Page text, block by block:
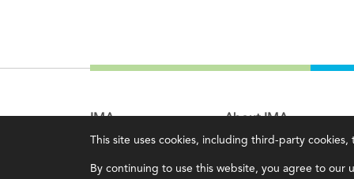
This site uses cookies, including third-party
By continuing to use this website, you agree to our
IMA
Certifications
Earning CPE credits
About IMA
Overview
Leadership